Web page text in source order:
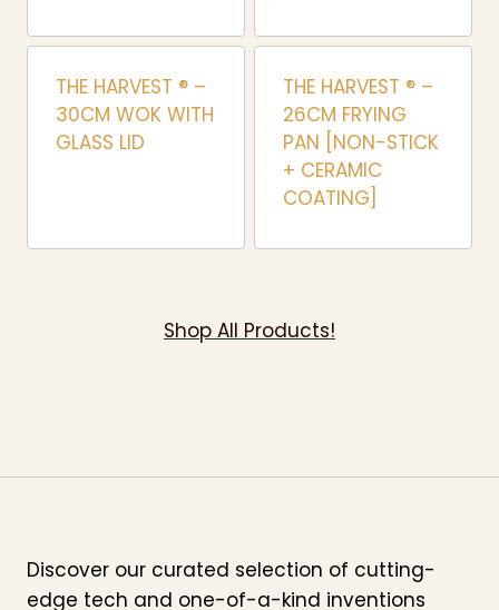
THE HARVEST ® –
30CM WOK WITH
GLASS LID
THE HARVEST ® –
26CM FRYING
PAN [NON-STICK
+ CERAMIC
COATING]
Shop All Products!
Discover our curated selection of cutting-
edge tech and one-of-a-kind inventions